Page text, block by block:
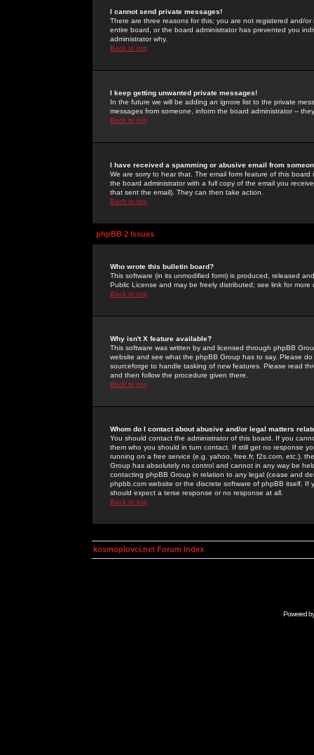
I cannot send private messages!
There are three reasons for this; you are not registered and/
entire board, or the board administrator has prevented you
administrator why.
Back to top
I keep getting unwanted private messages!
In the future we will be adding an ignore list to the private
messages from someone, inform the board administrator --
Back to top
I have received a spamming or abusive email from
We are sorry to hear that. The email form feature of this
the board administrator with a full copy of the email you
that sent the email). They can then take action.
Back to top
phpBB 2 Issues
Who wrote this bulletin board?
This software (in its unmodified form) is produced, released
Public License and may be freely distributed; see link for more
Back to top
Why isn't X feature available?
This software was written by and licensed through phpBB
website and see what the phpBB Group has to say. Please
sourceforge to handle tasking of new features. Please read
and then follow the procedure given there.
Back to top
Whom do I contact about abusive and/or legal matters
You should contact the administrator of this board. If you
them who you should in turn contact. If still get no response
running on a free service (e.g. yahoo, free.fr, f2s.com, etc.),
Group has absolutely no control and cannot in any way be
contacting phpBB Group in relation to any legal (cease and
phpbb.com website or the discrete software of phpBB itself.
should expect a terse response or no response at all.
Back to top
kosmoplovci.net Forum Index
Powered